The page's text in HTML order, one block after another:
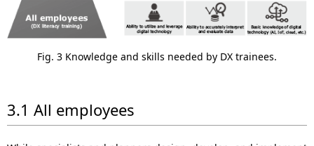
Fig. 3 Knowledge and skills needed by DX trainees.
3.1 All employees